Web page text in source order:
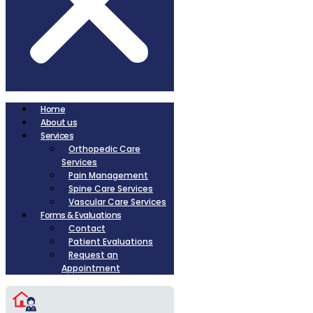
Home
About us
Services
Orthopedic Care
Services
Pain Management
Spine Care Services
Vascular Care Services
Forms & Evaluations
Contact
Patient Evaluations
Request an
Appointment